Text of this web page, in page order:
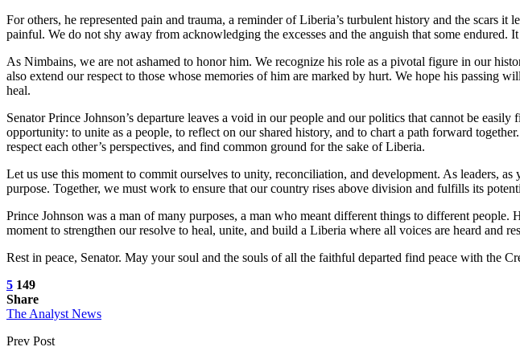
For others, he represented pain and trauma, a reminder of Liberia’s turbulent history and the
painful. We do not shy away from acknowledging the excesses and the anguish that some endured.
As Nimbains, we are not ashamed to honor him. We recognize his role as a pivotal figure in our
also extend our respect to those whose memories of him are marked by hurt. We hope his passing
heal.
Senator Prince Johnson’s departure leaves a void in our people and our politics that cannot be
opportunity: to unite as a people, to reflect on our shared history, and to chart a path forward
respect each other’s perspectives, and find common ground for the sake of Liberia.
Let us use this moment to commit ourselves to unity, reconciliation, and development. As leaders,
purpose. Together, we must work to ensure that our country rises above division and fulfills its
Prince Johnson was a man of many purposes, a man who meant different things to different
moment to strengthen our resolve to heal, unite, and build a Liberia where all voices are heard and
Rest in peace, Senator. May your soul and the souls of all the faithful departed find peace with the
5 149
Share
The Analyst News
Prev Post